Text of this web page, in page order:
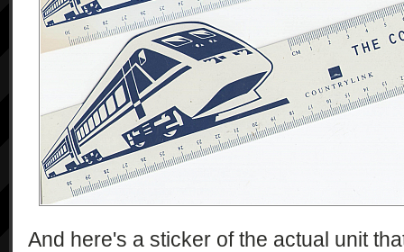
And here's a sticker of the actual unit